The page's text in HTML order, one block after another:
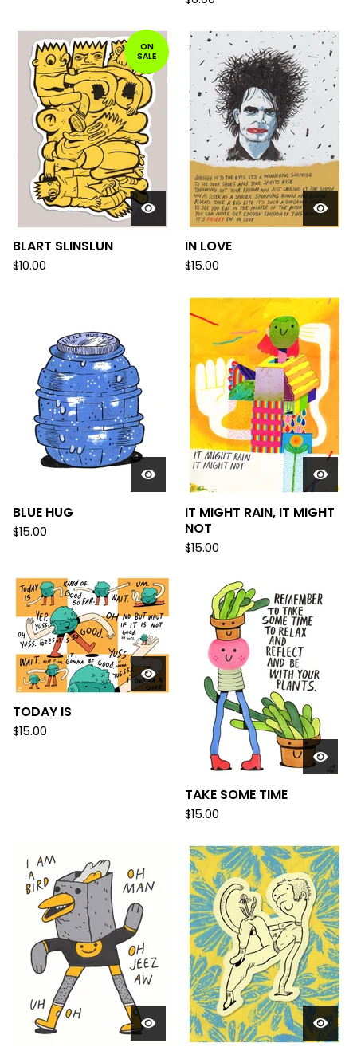
ON
SALE
BLART SLINSLUN
$10.00
IN LOVE
$15.00
BLUE HUG
$15.00
IT MIGHT RAIN, IT MIGHT
NOT
$15.00
TODAY IS
$15.00
TAKE SOME TIME
$15.00